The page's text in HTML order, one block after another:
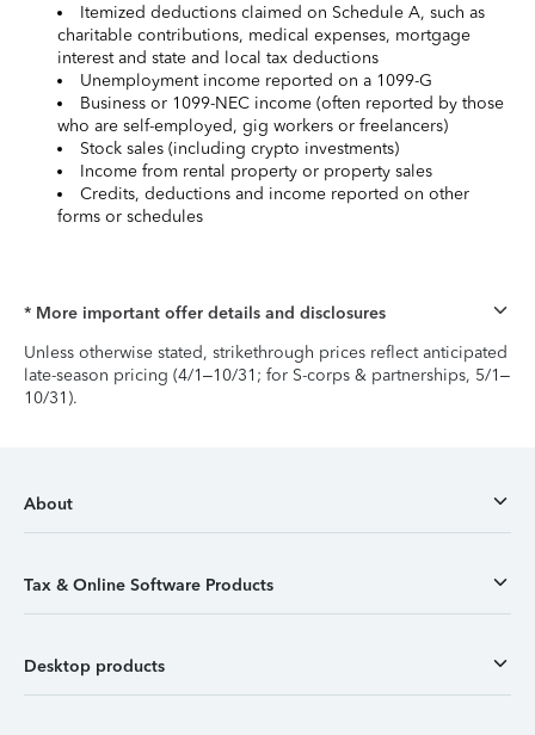
Itemized deductions claimed on Schedule A, such as
charitable contributions, medical expenses, mortgage
interest and state and local tax deductions
Unemployment income reported on a 1099-G
Business or 1099-NEC income (often reported by those
who are self-employed, gig workers or freelancers)
Stock sales (including crypto investments)
Income from rental property or property sales
Credits, deductions and income reported on other
forms or schedules
* More important offer details and disclosures
Unless otherwise stated, strikethrough prices reflect anticipated
late-season pricing (4/1–10/31; for S-corps & partnerships, 5/1–
10/31).
About
Tax & Online Software Products
Desktop products